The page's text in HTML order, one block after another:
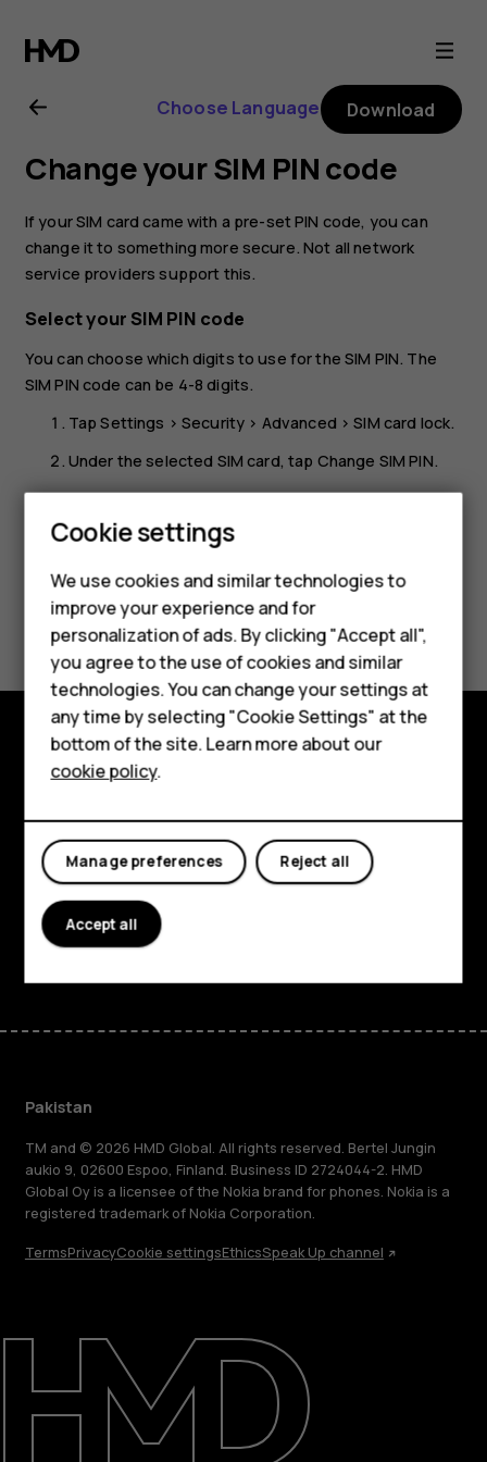
Nokia
G21
user
guide
Smartphones
Feature phones
About us
Support
Choose Language Download
Change your SIM PIN code
If your SIM card came with a pre-set PIN code, you can
change it to something more secure. Not all network
service providers support this.
Select your SIM PIN code
You can choose which digits to use for the SIM PIN. The
SIM PIN code can be 4-8 digits.
TapSettings >Security > Advanced >SIM card lock.
Under the selected SIM card, tap Change SIM PIN.
Did you find this helpful?
Yes No
Explore
About
Planet and people
Support
FacebookInstagram
Tiktok
Pakistan
TM and © 2026 HMD Global. All rights reserved. Bertel Jungin
aukio 9, 02600 Espoo, Finland. Business ID 2724044-2. HMD
Global Oy is a licensee of the Nokia brand for phones. Nokia is a
registered trademark of Nokia Corporation.
TermsPrivacyCookie settingsEthicsSpeak Up channel
Cookie settings
We use cookies and similar technologies to
improve your experience and for
personalization of ads. By clicking "Accept all",
you agree to the use of cookies and similar
technologies. You can change your settings at
any time by selecting "Cookie Settings" at the
bottom of the site. Learn more about our
cookie policy.
Reject all
Manage preferences
Accept all